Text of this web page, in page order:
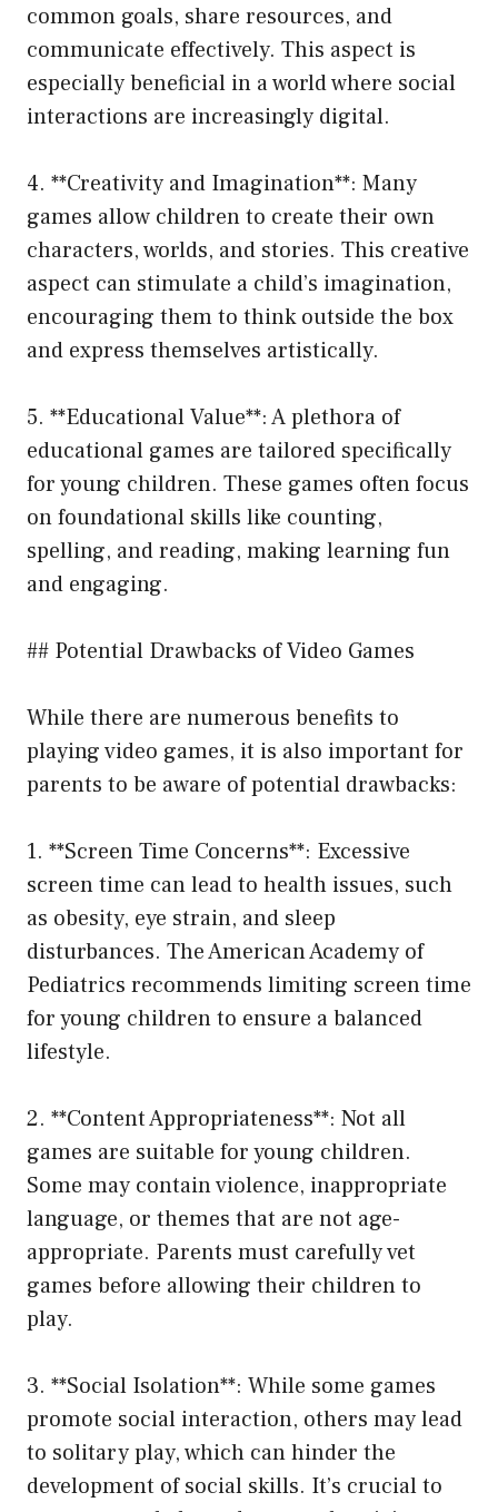
common goals, share resources, and
communicate effectively. This aspect is
especially beneficial in a world where social
interactions are increasingly digital.
4. **Creativity and Imagination**: Many
games allow children to create their own
characters, worlds, and stories. This creative
aspect can stimulate a child’s imagination,
encouraging them to think outside the box
and express themselves artistically.
5. **Educational Value**: A plethora of
educational games are tailored specifically
for young children. These games often focus
on foundational skills like counting,
spelling, and reading, making learning fun
and engaging.
## Potential Drawbacks of Video Games
While there are numerous benefits to
playing video games, it is also important for
parents to be aware of potential drawbacks:
1. **Screen Time Concerns**: Excessive
screen time can lead to health issues, such
as obesity, eye strain, and sleep
disturbances. The American Academy of
Pediatrics recommends limiting screen time
for young children to ensure a balanced
lifestyle.
2. **Content Appropriateness**: Not all
games are suitable for young children.
Some may contain violence, inappropriate
language, or themes that are not age-
appropriate. Parents must carefully vet
games before allowing their children to
play.
3. **Social Isolation**: While some games
promote social interaction, others may lead
to solitary play, which can hinder the
development of social skills. It’s crucial to